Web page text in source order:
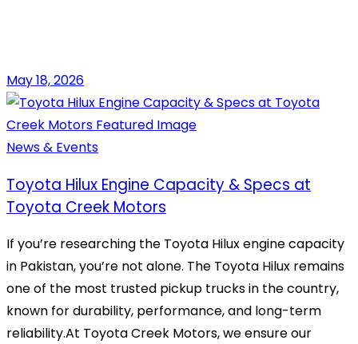
May 18, 2026
News & Events
Toyota Hilux Engine Capacity & Specs at
Toyota Creek Motors
If you’re researching the Toyota Hilux engine capacity
in Pakistan, you’re not alone. The Toyota Hilux remains
one of the most trusted pickup trucks in the country,
known for durability, performance, and long-term
reliability.At Toyota Creek Motors, we ensure our